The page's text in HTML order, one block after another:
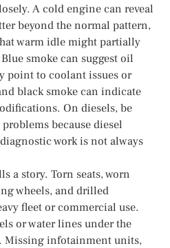
A cold engine can reveal
beyond the normal pattern,
warm idle might partially
smoke can suggest oil
point to coolant issues or
black smoke can indicate
On diesels, be
because diesel
work is not always
a story. Torn seats, worn
wheels, and drilled
fleet or commercial use.
or water lines under the
Missing infotainment units,